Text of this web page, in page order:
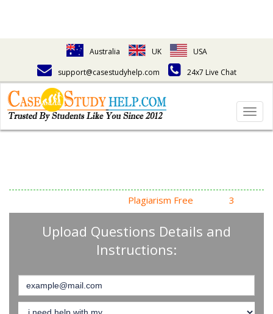
Australia UK
USA
support@casestudyhelp.com
24x7 Live Chat
Plagiarism Free 3
Upload Questions Details and
Instructions: